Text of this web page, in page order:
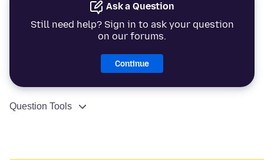
Ask a Question
Still need help? Sign in to ask your question
on our forums.
Continue
Question Tools